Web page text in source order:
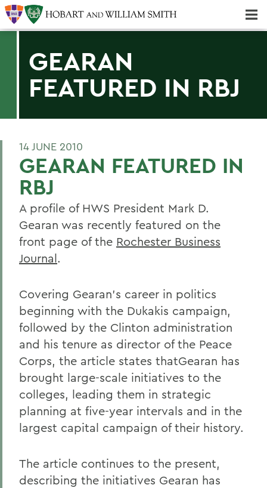
GEARAN
FEATURED IN RBJ
14 JUNE 2010
GEARAN FEATURED IN
RBJ
A profile of HWS President Mark D.
Gearan was recently featured on the
front page of the Rochester Business
Journal.
Covering Gearan's career in politics
beginning with the Dukakis campaign,
followed by the Clinton administration
and his tenure as director of the Peace
Corps, the article states thatGearan has
brought large-scale initiatives to the
colleges, leading them in strategic
planning at five-year intervals and in the
largest capital campaign of their history.
The article continues to the present,
describing the initiatives Gearan has